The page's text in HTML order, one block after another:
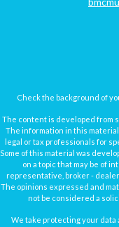
Check the background of
The content is developed from
The information in this
legal or tax professionals for
Some of this material was
on a topic that may be of
representative, broker -
The opinions expressed and
not be considered a
We take protecting your data